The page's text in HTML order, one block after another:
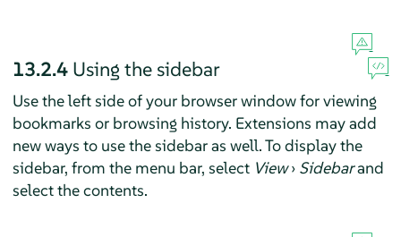
13.2.4 Using the sidebar
Use the left side of your browser window for viewing
bookmarks or browsing history. Extensions may add
new ways to use the sidebar as well. To display the
sidebar, from the menu bar, select View› Sidebarand
select the contents.